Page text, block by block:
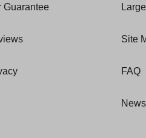
Guarantee
Site
FAQ